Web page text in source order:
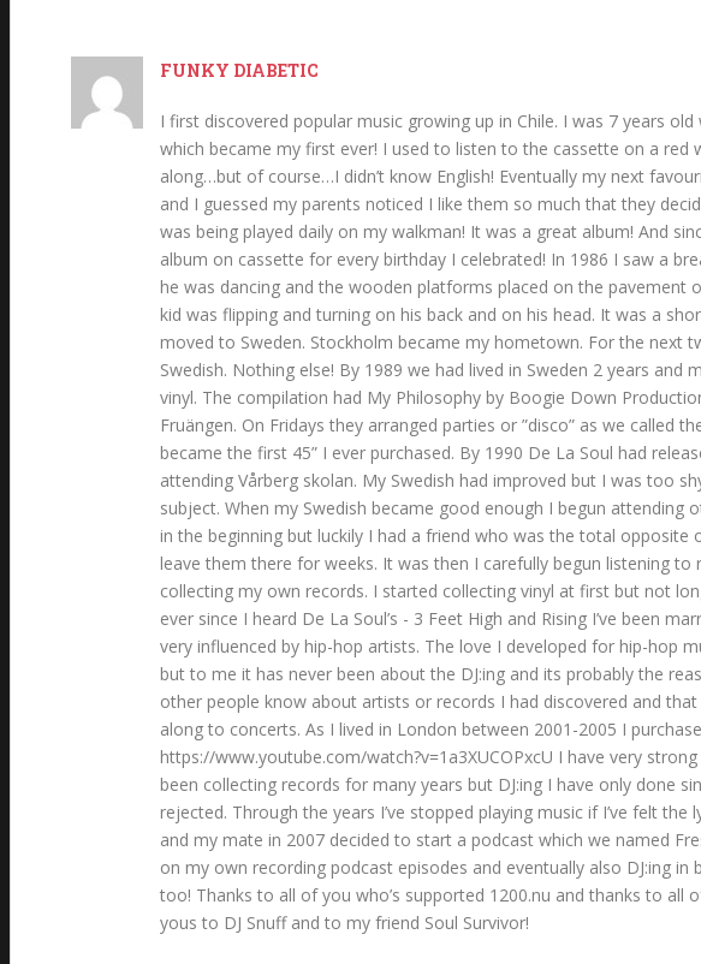
FUNKY DIABETIC
I first discovered popular music growing up in Chile. I was 7 years
which became my first ever! I used to listen to the cassette on a
along…but of course…I didn’t know English! Eventually my next
and I guessed my parents noticed I like them so much that they
was being played daily on my walkman! It was a great album! And
album on cassette for every birthday I celebrated! In 1986 I saw a
he was dancing and the wooden platforms placed on the pavement
kid was flipping and turning on his back and on his head. It was a
moved to Sweden. Stockholm became my hometown. For the next
Swedish. Nothing else! By 1989 we had lived in Sweden 2 years
vinyl. The compilation had My Philosophy by Boogie Down
Fruängen. On Fridays they arranged parties or ”disco” as we called
became the first 45” I ever purchased. By 1990 De La Soul had
attending Vårberg skolan. My Swedish had improved but I was too
subject. When my Swedish became good enough I begun attending
in the beginning but luckily I had a friend who was the total
leave them there for weeks. It was then I carefully begun listening to
collecting my own records. I started collecting vinyl at first but not
ever since I heard De La Soul’s - 3 Feet High and Rising I’ve been
very influenced by hip-hop artists. The love I developed for hip-hop
but to me it has never been about the DJ:ing and its probably the
other people know about artists or records I had discovered and
along to concerts. As I lived in London between 2001-2005 I
https://www.youtube.com/watch?v=1a3XUCOPxcU I have very
been collecting records for many years but DJ:ing I have only done
rejected. Through the years I’ve stopped playing music if I’ve felt
and my mate in 2007 decided to start a podcast which we named
on my own recording podcast episodes and eventually also DJ:ing
too! Thanks to all of you who’s supported 1200.nu and thanks to
yous to DJ Snuff and to my friend Soul Survivor!